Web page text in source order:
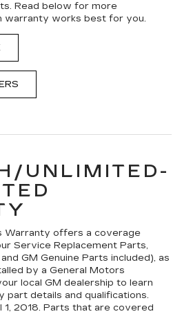
Read below for more
warranty works best for you.
UNLIMITED-
Warranty offers a coverage
Service Replacement Parts,
GM Genuine Parts included), as
by a General Motors
local GM dealership to learn
part details and qualifications.
2018. Parts that are covered